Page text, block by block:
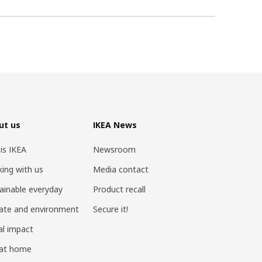
us
IKEA
with us
everyday
and environment
impact
home
IKEA News
Newsroom
Media contact
Product recall
Secure it!